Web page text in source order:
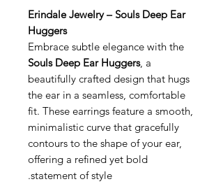
Erindale Jewelry – Souls Deep Ear
Huggers
Embrace subtle elegance with the
Souls Deep Ear Huggers, a
beautifully crafted design that hugs
the ear in a seamless, comfortable
fit. These earrings feature a smooth,
minimalistic curve that gracefully
contours to the shape of your ear,
offering a refined yet bold
statement of style.